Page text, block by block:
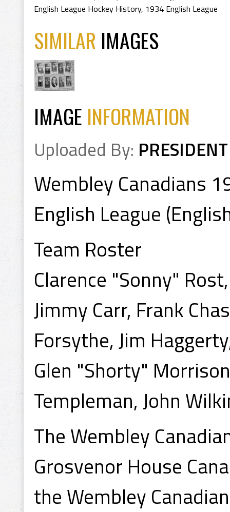
English League Hockey History, 1934 English League
SIMILAR IMAGES
IMAGE INFORMATION
Uploaded By: PRESIDENT
Wembley Canadians
English League
Team Roster
Clarence "Sonny"
Jimmy Carr, Frank
Forsythe, Jim
Glen "Shorty"
Templeman, John
The Wembley
Grosvenor House
the Wembley